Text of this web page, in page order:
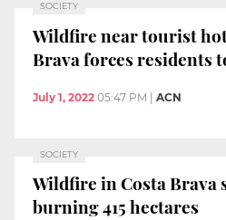
SOCIETY
Wildfire near tourist
Brava forces residents
July 1, 2022 05:47 PM | ACN
SOCIETY
Wildfire in Costa Brava
burning 415 hectares